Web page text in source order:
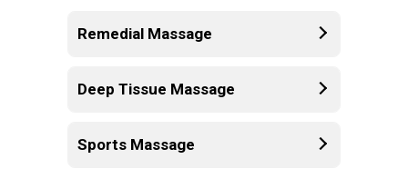
Remedial Massage
Deep Tissue Massage
Sports Massage